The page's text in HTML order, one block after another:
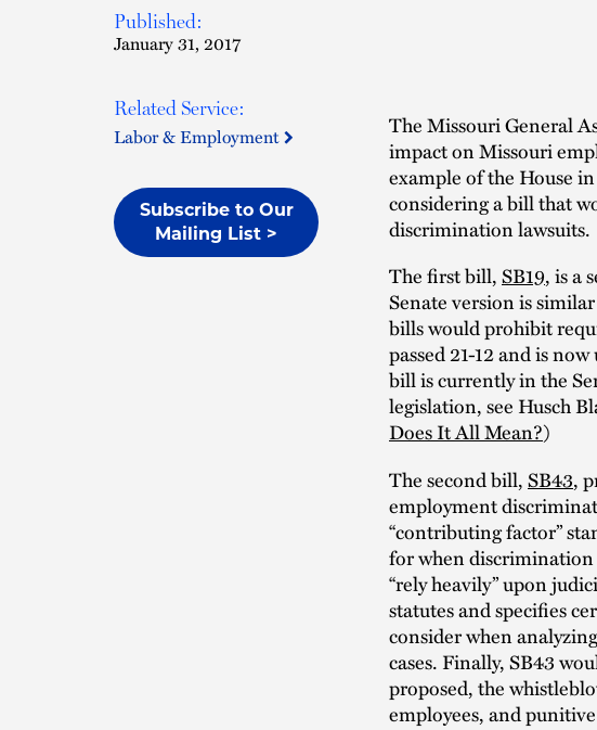
Published:
January 31, 2017
Related Service:
Labor & Employment
Subscribe to Our
Mailing List >
The Missouri General
impact on Missouri
example of the House
considering a bill that
discrimination lawsuits.
The first bill,SB19, is a
Senate version is
bills would prohibit
passed 21-12 and is
bill is currently in the
legislation, see Husch
Does It All Mean?)
The second bill,SB43,
employment
“contributing factor”
for when discrimination
“rely heavily” upon
statutes and specifies
consider when
cases. Finally, SB43
proposed, the
employees, and